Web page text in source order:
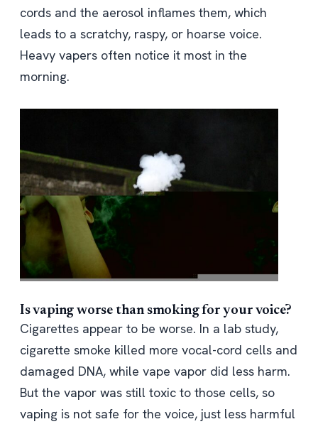
cords and the aerosol inflames them, which
leads to a scratchy, raspy, or hoarse voice.
Heavy vapers often notice it most in the
morning.
Is vaping worse than smoking for your voice?
Cigarettes appear to be worse. In a lab study,
cigarette smoke killed more vocal-cord cells and
damaged DNA, while vape vapor did less harm.
But the vapor was still toxic to those cells, so
vaping is not safe for the voice, just less harmful